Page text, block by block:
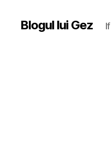
Blogul lui Gez